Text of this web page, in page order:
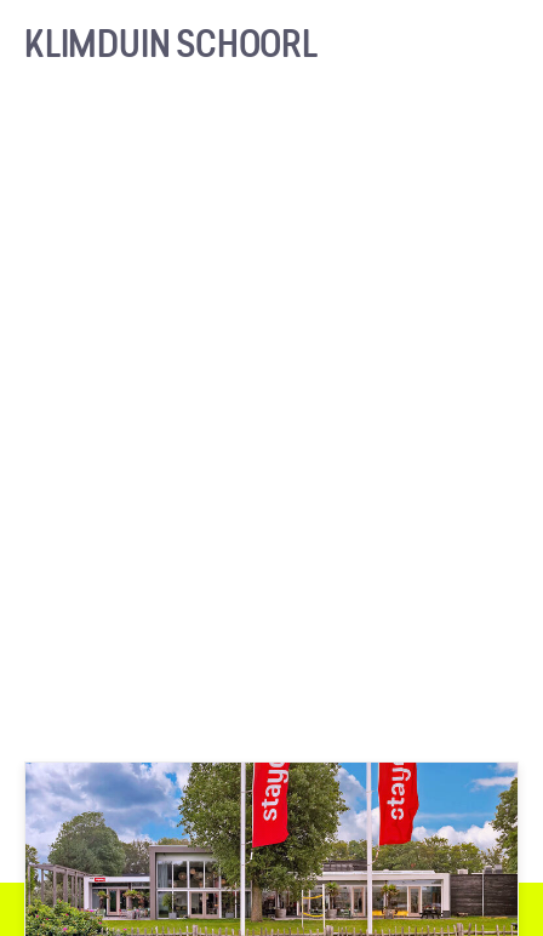
KLIMDUIN SCHOORL